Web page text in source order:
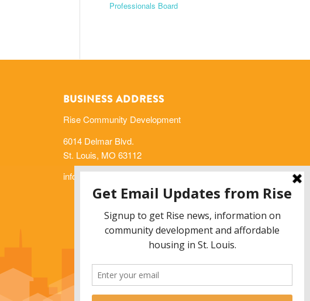
Professionals Board
BUSINESS ADDRESS
Rise Community Development
6014 Delmar Blvd.
St. Louis, MO 63112
info@risestl.org